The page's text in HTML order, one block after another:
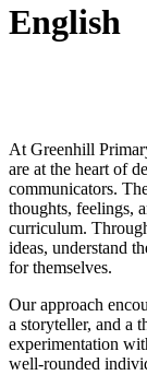
English
At Greenhill
are at the heart of
communicators.
thoughts, feelings,
curriculum.
ideas, understand
for themselves.
Our approach
a storyteller, and a
experimentation
well-rounded